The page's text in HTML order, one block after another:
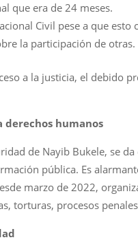
que era de 24 meses.
Civil pese a que esto
la participación de otras.
a la justicia, el debido
humanos
de Nayib Bukele, se
pública. Es
marzo de 2022,
torturas, procesos